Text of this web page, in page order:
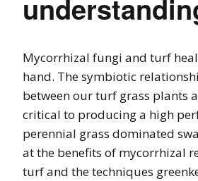
Mycorrhizal fungi and turf
hand. The symbiotic
between our turf grass plants
critical to producing a high
perennial grass dominated
at the benefits of mycorrhizal
turf and the techniques